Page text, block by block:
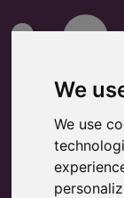
We
We use